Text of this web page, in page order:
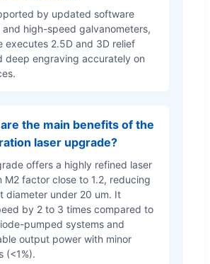
by updated software
and high-speed galvanometers,
executes 2.5D and 3D relief
deep engraving accurately on
the main benefits of the
laser upgrade?
offers a highly refined laser
M2 factor close to 1.2, reducing
diameter under 20 um. It
by 2 to 3 times compared to
pumped systems and
output power with minor
(<1%).